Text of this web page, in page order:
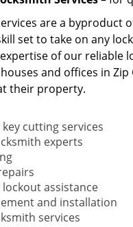
are a byproduct
set to take on any
of our reliable
and offices in
their property.
cutting services
experts
lockout assistance
and installation
services